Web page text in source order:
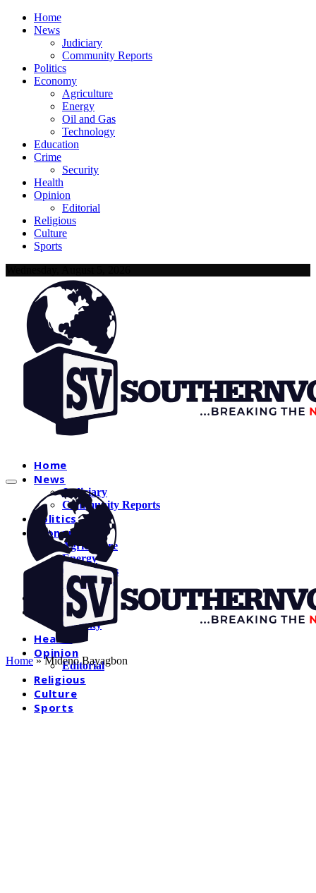
Home
News
Judiciary
Community Reports
Politics
Economy
Agriculture
Energy
Oil and Gas
Technology
Education
Crime
Security
Health
Opinion
Editorial
Religious
Culture
Sports
Home
News
Judiciary
Community Reports
Politics
Economy
Agriculture
Energy
Oil and Gas
Technology
Education
Crime
Security
Health
Opinion
Editorial
Religious
Culture
Sports
Home»Mideno Bayagbon